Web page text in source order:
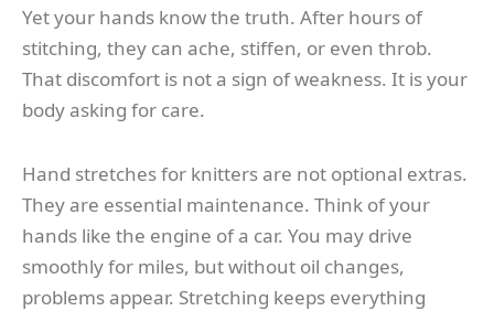
Yet your hands know the truth. After hours of
stitching, they can ache, stiffen, or even throb.
That discomfort is not a sign of weakness. It is your
body asking for care.
Hand stretches for knitters are not optional extras.
They are essential maintenance. Think of your
hands like the engine of a car. You may drive
smoothly for miles, but without oil changes,
problems appear. Stretching keeps everything